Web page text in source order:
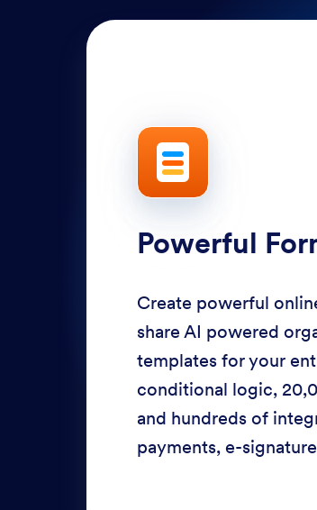
Powerful
Create powerful
share AI powered
templates for your
conditional logic,
and hundreds of
payments, e-